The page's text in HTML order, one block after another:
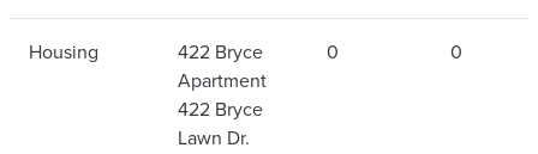
Housing
422 Bryce
Apartment
422 Bryce
Lawn Dr.
0 0